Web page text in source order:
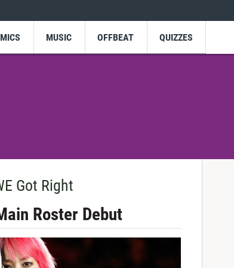
MUSIC OFFBEAT QUIZZES
Got Right
Roster Debut